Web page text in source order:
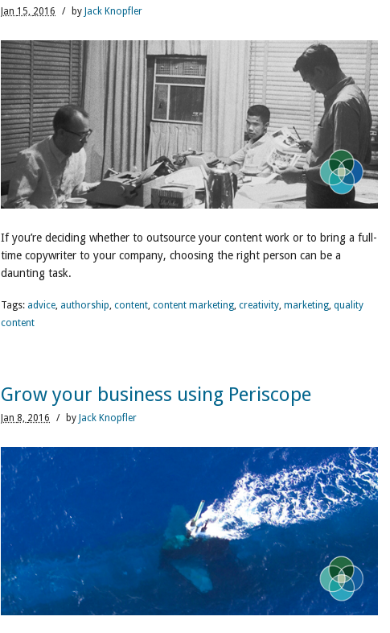
Jan 15, 2016 / by Jack Knopfler
If you’re deciding whether to outsource your content work or to bring a full-
time copywriter to your company, choosing the right person can be a
daunting task.
Tags: advice, authorship, content, content marketing, creativity, marketing, quality
content
Grow your business using Periscope
Jan 8, 2016 / by Jack Knopfler